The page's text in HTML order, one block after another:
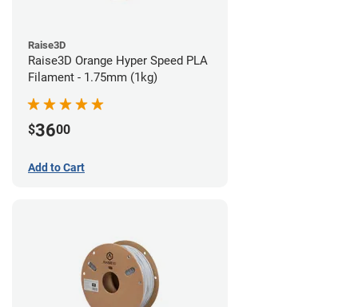
Raise3D
Raise3D Orange Hyper Speed PLA
Filament - 1.75mm (1kg)
$3600
Add to Cart